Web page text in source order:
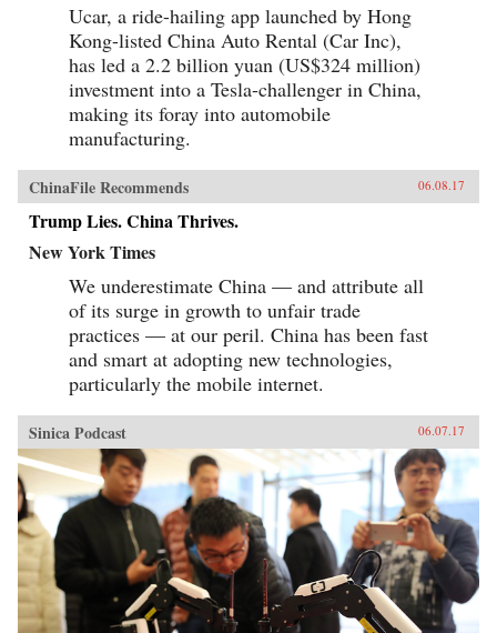
corporations tick. Similarly, when Japanese
companies emerged as a global force in the
1980s, insightful analysts explained the
practices that brought Japan’s economy out of
the ashes—and what managers elsewhere could
learn to compete with them. Now, based on
unprecedented access, Fortune Makers allows
business leaders in the United States and the
character and style of Chinese corporate life and
its dominant players, whose businesses are the
foundation of the domestic Chinese market and
are now making their mark globally. —
PublicAffairs{chop}
Ucar, a ride-hailing app launched by Hong
Kong-listed China Auto Rental (Car Inc),
has led a 2.2 billion yuan (US$324 million)
investment into a Tesla-challenger in China,
making its foray into automobile
manufacturing.
ChinaFile Recommends 06.08.17
Trump Lies. China Thrives.
New York Times
We underestimate China — and attribute all
of its surge in growth to unfair trade
practices — at our peril. China has been fast
and smart at adopting new technologies,
particularly the mobile internet.
Sinica Podcast 06.07.17